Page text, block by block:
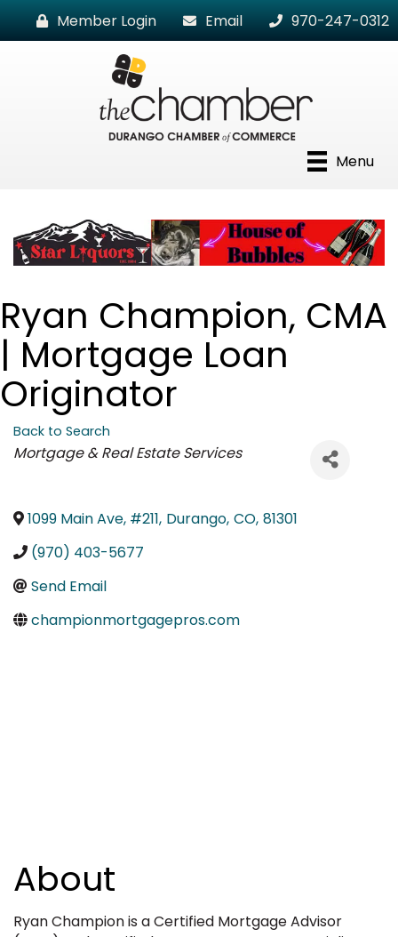
Member Login Email 970-247-0312
Menu
Ryan Champion, CMA
| Mortgage Loan
Originator
Back to Search
Categories
Mortgage & Real Estate Services
1099 Main Ave, #211, Durango, CO, 81301
(970) 403-5677
Send Email
championmortgagepros.com
About
Ryan Champion is a Certified Mortgage Advisor